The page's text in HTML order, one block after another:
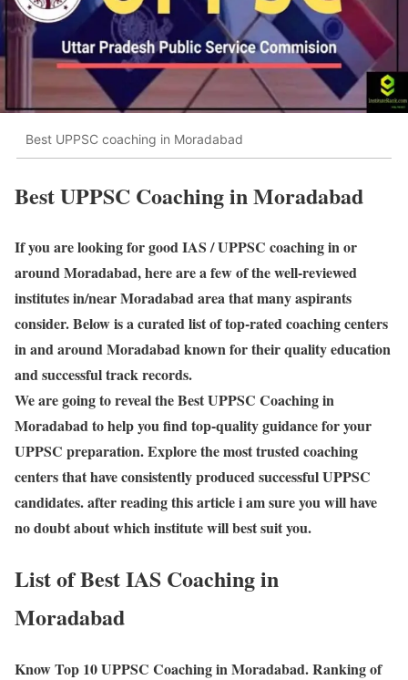
Best UPPSC coaching in Moradabad
Best UPPSC Coaching in Moradabad
If you are looking for good IAS / UPPSC coaching in or
around Moradabad, here are a few of the well-reviewed
institutes in/near Moradabad area that many aspirants
consider. Below is a curated list of top-rated coaching centers
in and around Moradabad known for their quality education
and successful track records.
We are going to reveal the Best UPPSC Coaching in
Moradabad to help you find top-quality guidance for your
UPPSC preparation. Explore the most trusted coaching
centers that have consistently produced successful UPPSC
candidates. after reading this article i am sure you will have
no doubt about which institute will best suit you.
List of Best IAS Coaching in
Moradabad
Know Top 10 UPPSC Coaching in Moradabad. Ranking of